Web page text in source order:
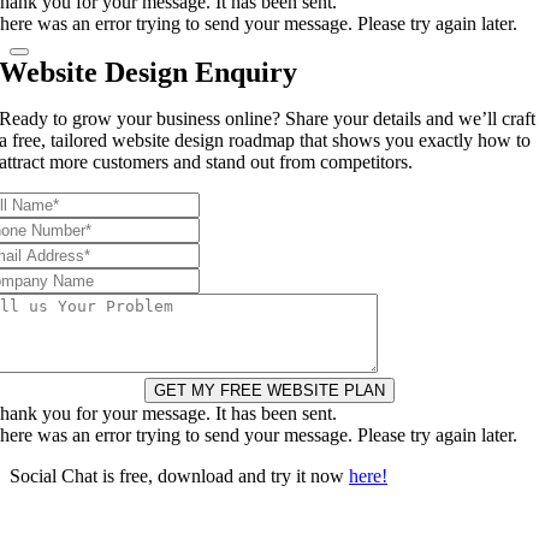
was an error trying to send your message. Please try again later.
Website Design Enquiry
Ready to grow your business online? Share your details and we’ll craft
a free, tailored website design roadmap that shows you exactly how to
attract more customers and stand out from competitors.
GET MY FREE WEBSITE PLAN
you for your message. It has been sent.
was an error trying to send your message. Please try again later.
Social Chat is free, download and try it now here!